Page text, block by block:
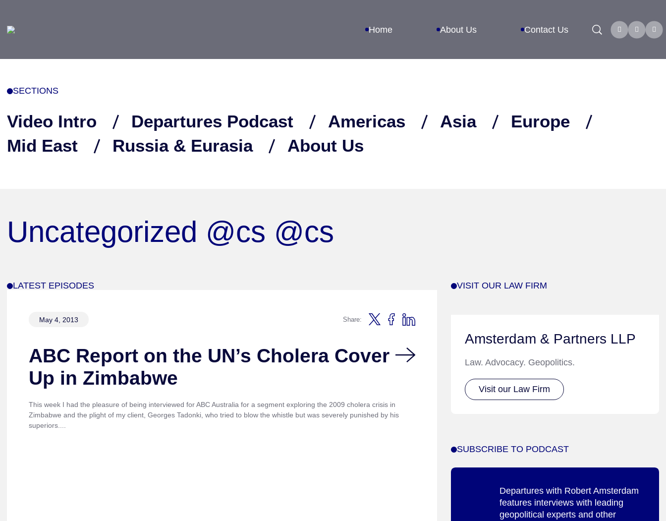
Home About Us Contact Us Search
SECTIONS
Video Intro Departures Podcast Americas Asia
Europe
Mid East
Russia & Eurasia About Us
Uncategorized @cs @cs
LATEST EPISODES
May 4, 2013 Share:
ABC Report on the UN’s Cholera Cover
Up in Zimbabwe
This week I had the pleasure of being interviewed for ABC Australia for a segment exploring the 2009 cholera crisis in
Zimbabwe and the plight of my client, Georges Tadonki, who tried to blow the whistle but was severely punished by his
superiors....
VISIT OUR LAW FIRM
Amsterdam & Partners LLP
Law. Advocacy. Geopolitics.
Visit our Law Firm
SUBSCRIBE TO PODCAST
Departures with Robert Amsterdam
features interviews with leading
geopolitical experts and other